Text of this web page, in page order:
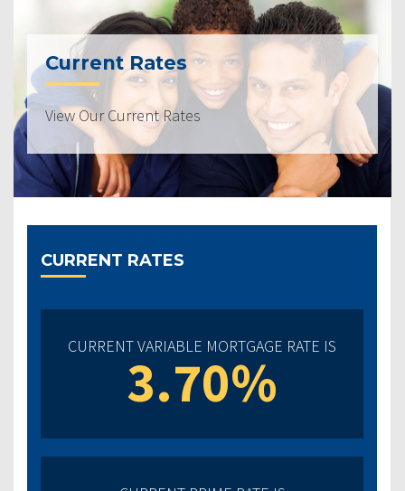
Current Rates
View Our Current Rates
CURRENT RATES
CURRENT VARIABLE MORTGAGE RATE IS
3.70%